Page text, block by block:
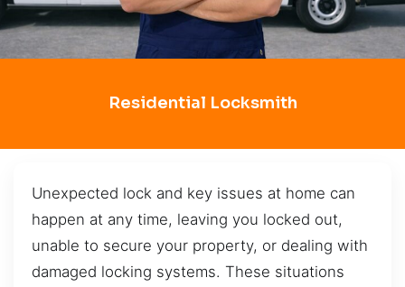
Residential Locksmith
Unexpected lock and key issues at home can
happen at any time, leaving you locked out,
unable to secure your property, or dealing with
damaged locking systems. These situations